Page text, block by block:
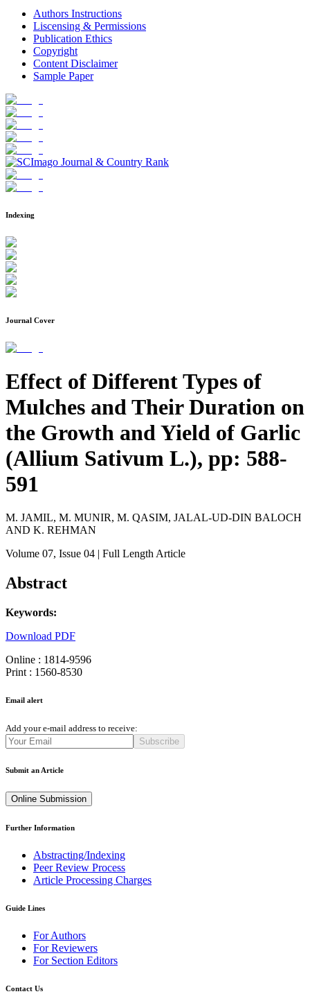
Authors Instructions
Liscensing & Permissions
Publication Ethics
Copyright
Content Disclaimer
Sample Paper
Indexing
Journal Cover
Effect of Different Types of
Mulches and Their Duration on
the Growth and Yield of Garlic
(Allium Sativum L.), pp: 588-
591
M. JAMIL, M. MUNIR, M. QASIM, JALAL-UD-DIN BALOCH
AND K. REHMAN
Volume 07, Issue 04 | Full Length Article
Abstract
Keywords:
Download PDF
Online : 1814-9596
Print : 1560-8530
Email alert
Add your e-mail address to receive:
Subscribe
Submit an Article
Online Submission
Further Information
Abstracting/Indexing
Peer Review Process
Article Processing Charges
Guide Lines
For Authors
For Reviewers
For Section Editors
Contact Us